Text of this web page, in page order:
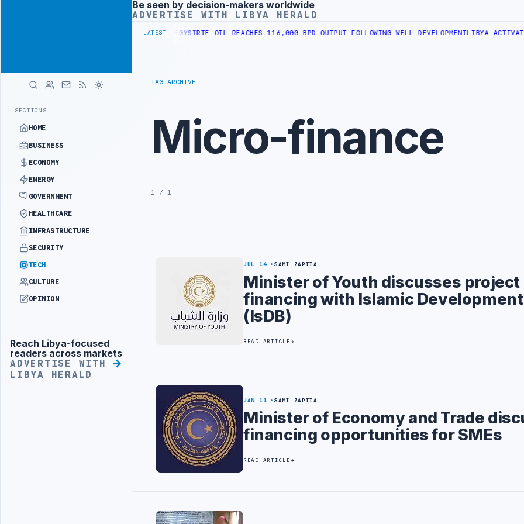
SECTIONS
HOME
BUSINESS
ECONOMY
ENERGY
GOVERNMENT
HEALTHCARE
INFRASTRUCTURE
SECURITY
TECH
CULTURE
OPINION
Advertisement
Reach Libya-focused
readers across markets
ADVERTISE WITH
LIBYA HERALD
Advertisement
Be seen by decision-makers worldwide
ADVERTISE WITH LIBYA HERALD
LATEST
NATIONAL GREEN HYDROGEN STRATEGY SIRTE OIL REACHES 116,000 BPD OUTPUT FOLLOWING WELL DEVELOPMENTLIBYA ACTIVATES
TAG ARCHIVE
Micro-finance
1 / 1
JUL 14 SAMI ZAPTIA
Minister of Youth discusses project
financing with Islamic
(IsDB)
READ ARTICLE
JAN 11 SAMI ZAPTIA
Minister of Economy and Trade
financing opportunities for SMEs
READ ARTICLE